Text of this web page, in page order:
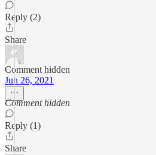
Reply (2)
Share
Comment hidden
Jun 26, 2021
Comment hidden
Reply (1)
Share